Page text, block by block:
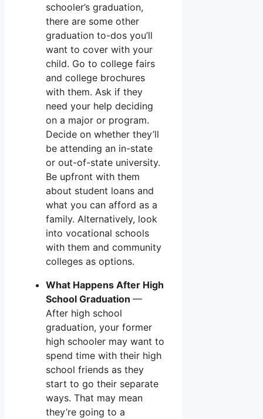
schooler’s graduation,
there are some other
graduation to-dos you’ll
want to cover with your
child. Go to college fairs
and college brochures
with them. Ask if they
need your help deciding
on a major or program.
Decide on whether they’ll
be attending an in-state
or out-of-state university.
Be upfront with them
about student loans and
what you can afford as a
family. Alternatively, look
into vocational schools
with them and community
colleges as options.
What Happens After High
School Graduation —
After high school
graduation, your former
high schooler may want to
spend time with their high
school friends as they
start to go their separate
ways. That may mean
they’re going to a